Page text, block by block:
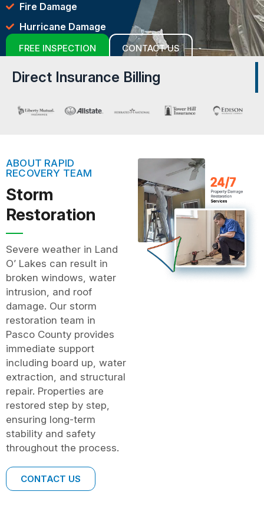
Fire Damage
Hurricane Damage
FREE INSPECTION CONTACT US
Direct Insurance Billing
ABOUT RAPID
RECOVERY TEAM
Storm
Restoration
Severe weather in Land
O’ Lakes can result in
broken windows, water
intrusion, and roof
damage. Our storm
restoration team in
Pasco County provides
immediate support
including board up, water
extraction, and structural
repair. Properties are
restored step by step,
ensuring long-term
stability and safety
throughout the process.
CONTACT US